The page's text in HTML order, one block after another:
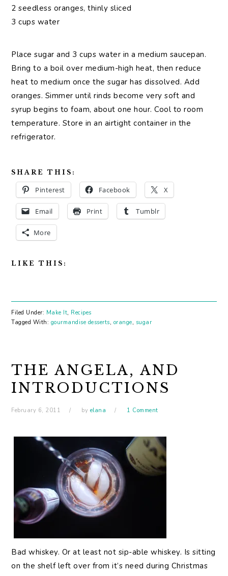
2 seedless oranges, thinly sliced
3 cups water
Place sugar and 3 cups water in a medium saucepan.
Bring to a boil over medium-high heat, then reduce
heat to medium once the sugar has dissolved. Add
oranges. Simmer until rinds become very soft and
syrup begins to foam, about one hour. Cool to room
temperature. Store in an airtight container in the
refrigerator.
SHARE THIS:
Pinterest Facebook X
Email Print Tumblr
More
LIKE THIS:
Filed Under: Make It, Recipes
Tagged With: gourmandise desserts, orange, sugar
THE ANGELA, AND
INTRODUCTIONS
February 6, 2011 by elana 1 Comment
Bad whiskey. Or at least not sip-able whiskey. Is sitting
on the shelf left over from it’s need during Christmas